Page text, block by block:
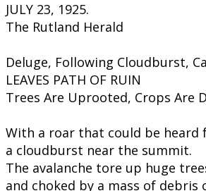
JULY 23, 1925.
The Rutland Herald
Deluge, Following Cloudburst,
LEAVES PATH OF RUIN
Trees Are Uprooted, Crops Are
With a roar that could be heard
a cloudburst near the summit.
​The avalanche tore up huge
and choked by a mass of